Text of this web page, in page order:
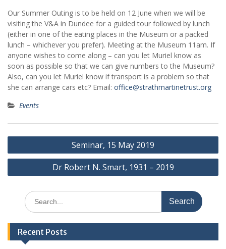
Our Summer Outing is to be held on 12 June when we will be
visiting the V&A in Dundee for a guided tour followed by lunch
(either in one of the eating places in the Museum or a packed
lunch – whichever you prefer). Meeting at the Museum 11am. If
anyone wishes to come along – can you let Muriel know as
soon as possible so that we can give numbers to the Museum?
Also, can you let Muriel know if transport is a problem so that
she can arrange cars etc? Email: office@strathmartinetrust.org
Events
Post
navigation
Seminar, 15 May 2019
Dr Robert N. Smart, 1931 – 2019
Search
for:
Recent Posts